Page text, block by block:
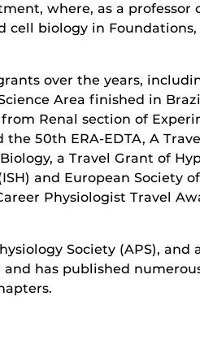
where, as a professor
biology in Foundations,
over the years,
Area finished in
Renal section of
50th ERA-EDTA, A
a Travel Grant of
and European Society of
Physiologist Travel
Society (APS), and
has published